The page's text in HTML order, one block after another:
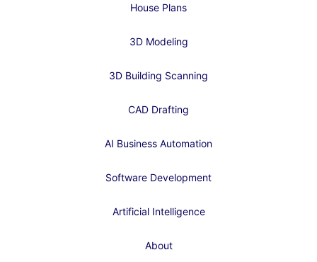
House Plans
3D Modeling
3D Building Scanning
CAD Drafting
AI Business Automation
Software Development
Artificial Intelligence
About